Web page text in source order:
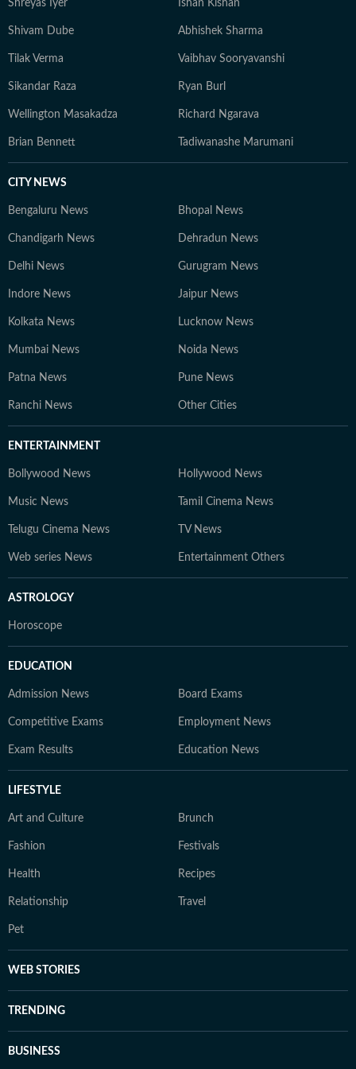
Shreyas Iyer Ishan Kishan
Shivam Dube Abhishek Sharma
Tilak Verma Vaibhav Sooryavanshi
Sikandar Raza Ryan Burl
Wellington Masakadza Richard Ngarava
Brian Bennett Tadiwanashe Marumani
CITY NEWS
Bengaluru News Bhopal News
Chandigarh News Dehradun News
Delhi News Gurugram News
Indore News Jaipur News
Kolkata News Lucknow News
Mumbai News Noida News
Patna News Pune News
Ranchi News Other Cities
ENTERTAINMENT
Bollywood News Hollywood News
Music News Tamil Cinema News
Telugu Cinema News TV News
Web series News Entertainment Others
ASTROLOGY
Horoscope
EDUCATION
Admission News Board Exams
Competitive Exams Employment News
Exam Results Education News
LIFESTYLE
Art and Culture Brunch
Fashion Festivals
Health Recipes
Relationship Travel
Pet
WEB STORIES
TRENDING
BUSINESS